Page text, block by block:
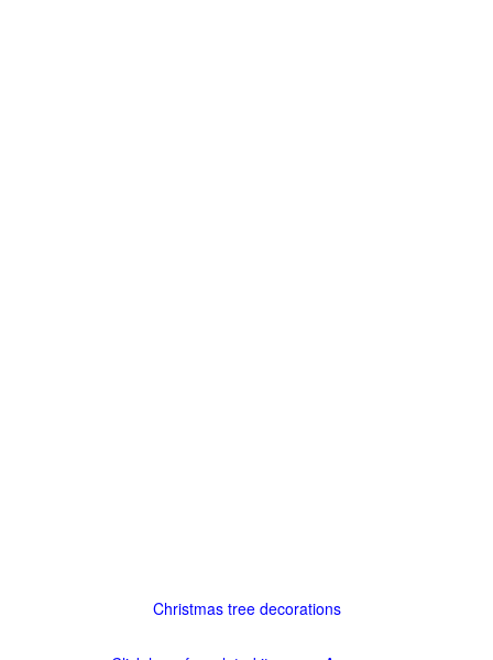
Christmas tree decorations